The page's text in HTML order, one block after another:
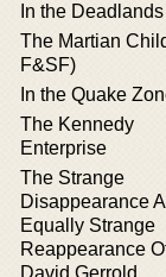
In the Deadlands
The Martian
F&SF)
In the Quake
The Kennedy
Enterprise
The Strange
Disappearance
Equally Strange
Reappearance
David Gerrold